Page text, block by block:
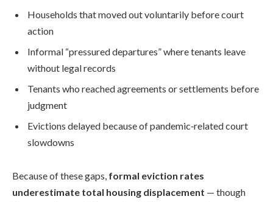
Households that moved out voluntarily before court
action
Informal “pressured departures” where tenants leave
without legal records
Tenants who reached agreements or settlements before
judgment
Evictions delayed because of pandemic‑related court
slowdowns
Because of these gaps, formal eviction rates
underestimate total housing displacement — though